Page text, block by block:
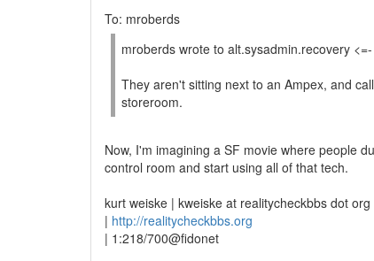
To: mroberds
mroberds wrote to alt.sysadmin.recovery <=-
They aren't sitting next to an Ampex, and
storeroom.
Now, I'm imagining a SF movie where people
control room and start using all of that tech.
kurt weiske | kweiske at realitycheckbbs dot org
| http://realitycheckbbs.org
| 1:218/700@fidonet